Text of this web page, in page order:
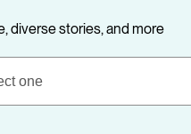
diverse stories, and more